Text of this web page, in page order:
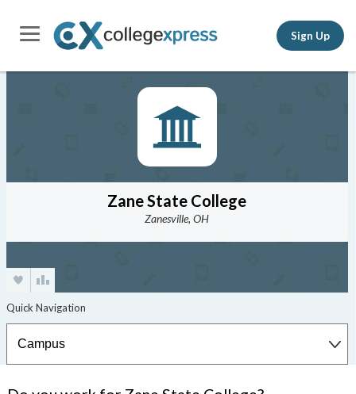
Sign Up
Zane State College
Zanesville, OH